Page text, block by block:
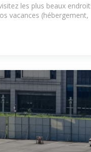
les plus beaux
vacances (hébergement,